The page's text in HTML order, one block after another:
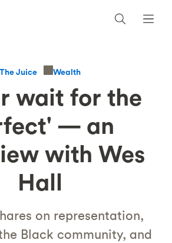
The Juice Wealth
wait for the
— an
with Wes
Hall
on representation,
Black community, and